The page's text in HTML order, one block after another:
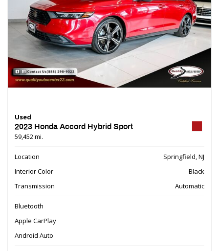
Used
2023 Honda Accord Hybrid Sport
59,452 mi.
Location
Springfield, NJ
Interior Color
Black
Transmission
Automatic
Bluetooth
Apple CarPlay
Android Auto